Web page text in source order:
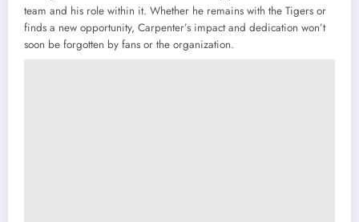
team and his role within it. Whether he remains with the Tigers or
finds a new opportunity, Carpenter’s impact and dedication won’t
soon be forgotten by fans or the organization.